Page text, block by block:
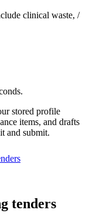
clinical waste, /
stored profile
items, and drafts
and submit.
tenders